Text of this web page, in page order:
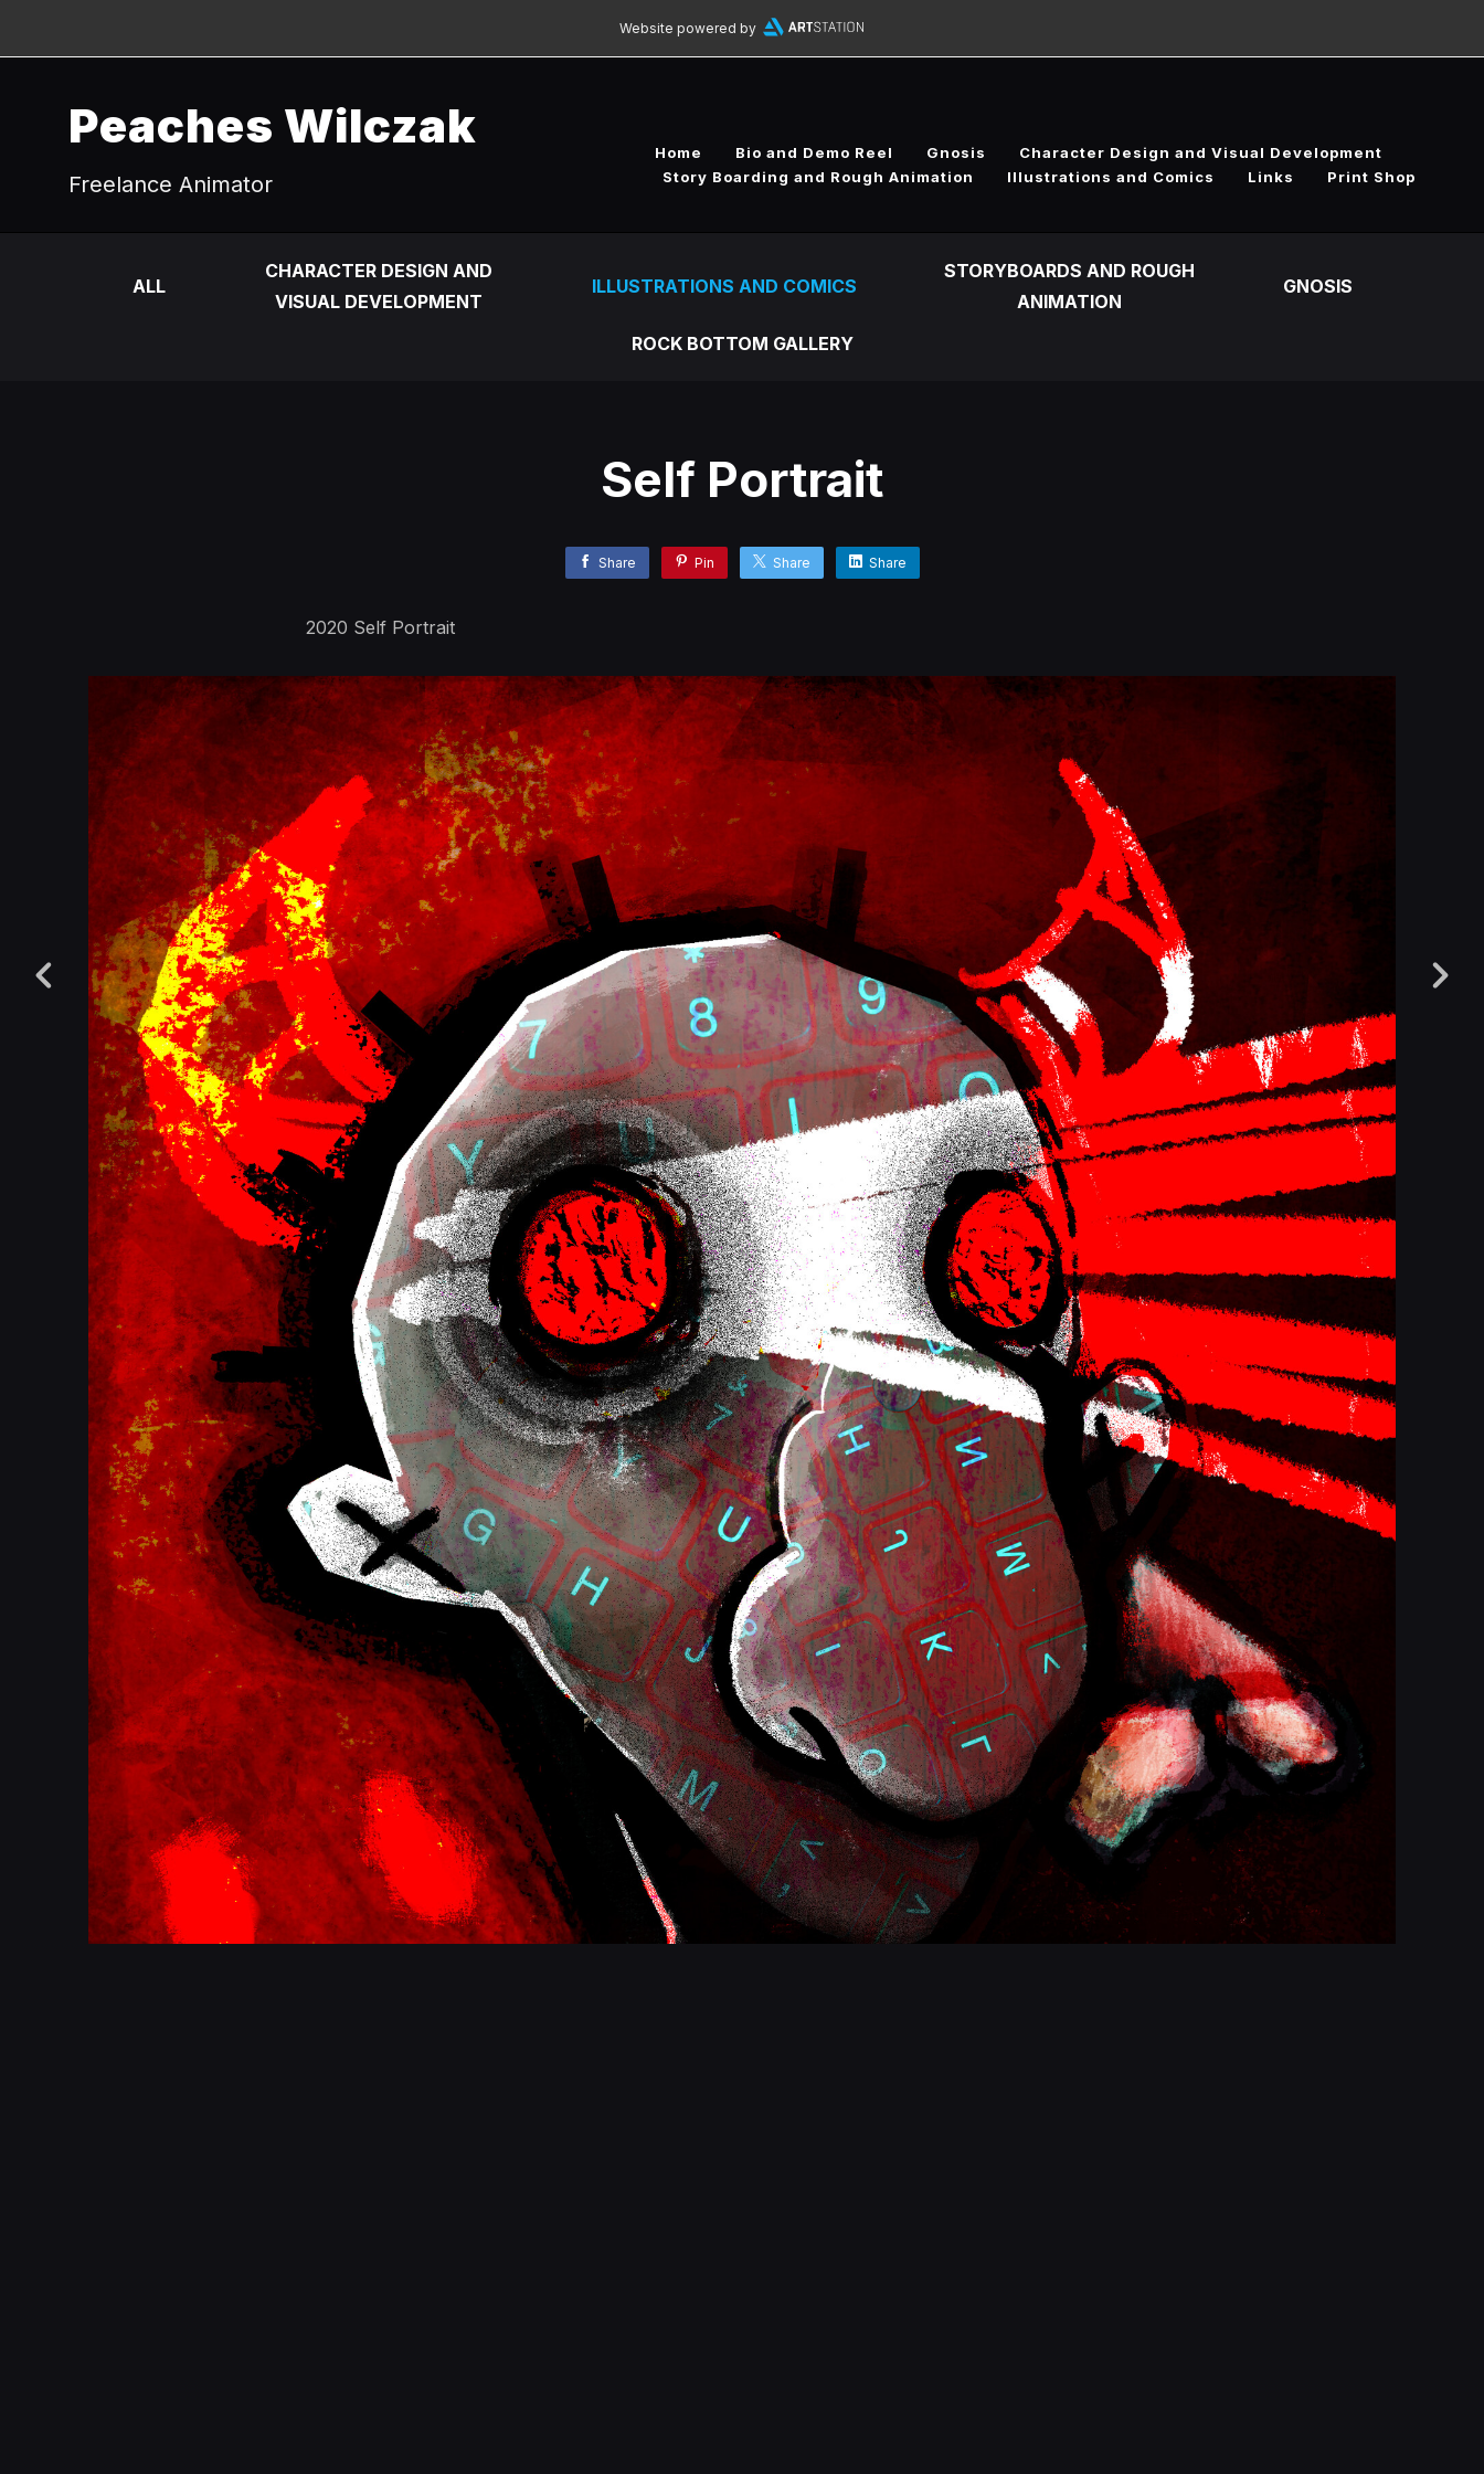
Website powered by
Peaches Wilczak
Freelance Animator
Home Bio and Demo Reel Gnosis
Character Design and Visual Development
Story Boarding and Rough Animation
Illustrations and Comics Links Print Shop
ALL
CHARACTER DESIGN AND
VISUAL DEVELOPMENT
ILLUSTRATIONS AND COMICS
STORYBOARDS AND ROUGH
ANIMATION
GNOSIS
ROCK BOTTOM GALLERY
Self Portrait
Share Pin Share Share
2020 Self Portrait